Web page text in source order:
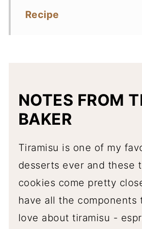
Recipe
NOTES FROM
BAKER
Tiramisu is one of my
desserts ever and these
cookies come pretty
have all the components
love about tiramisu -